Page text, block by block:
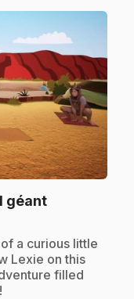
géant.
a curious little
Lexie on this
filled